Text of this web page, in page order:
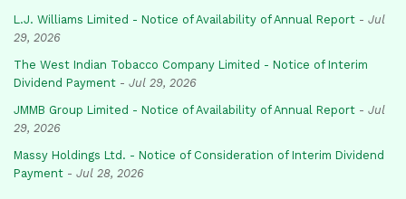
L.J. Williams Limited - Notice of Availability of Annual Report - Jul
29, 2026
The West Indian Tobacco Company Limited - Notice of Interim
Dividend Payment - Jul 29, 2026
JMMB Group Limited - Notice of Availability of Annual Report - Jul
29, 2026
Massy Holdings Ltd. - Notice of Consideration of Interim Dividend
Payment - Jul 28, 2026